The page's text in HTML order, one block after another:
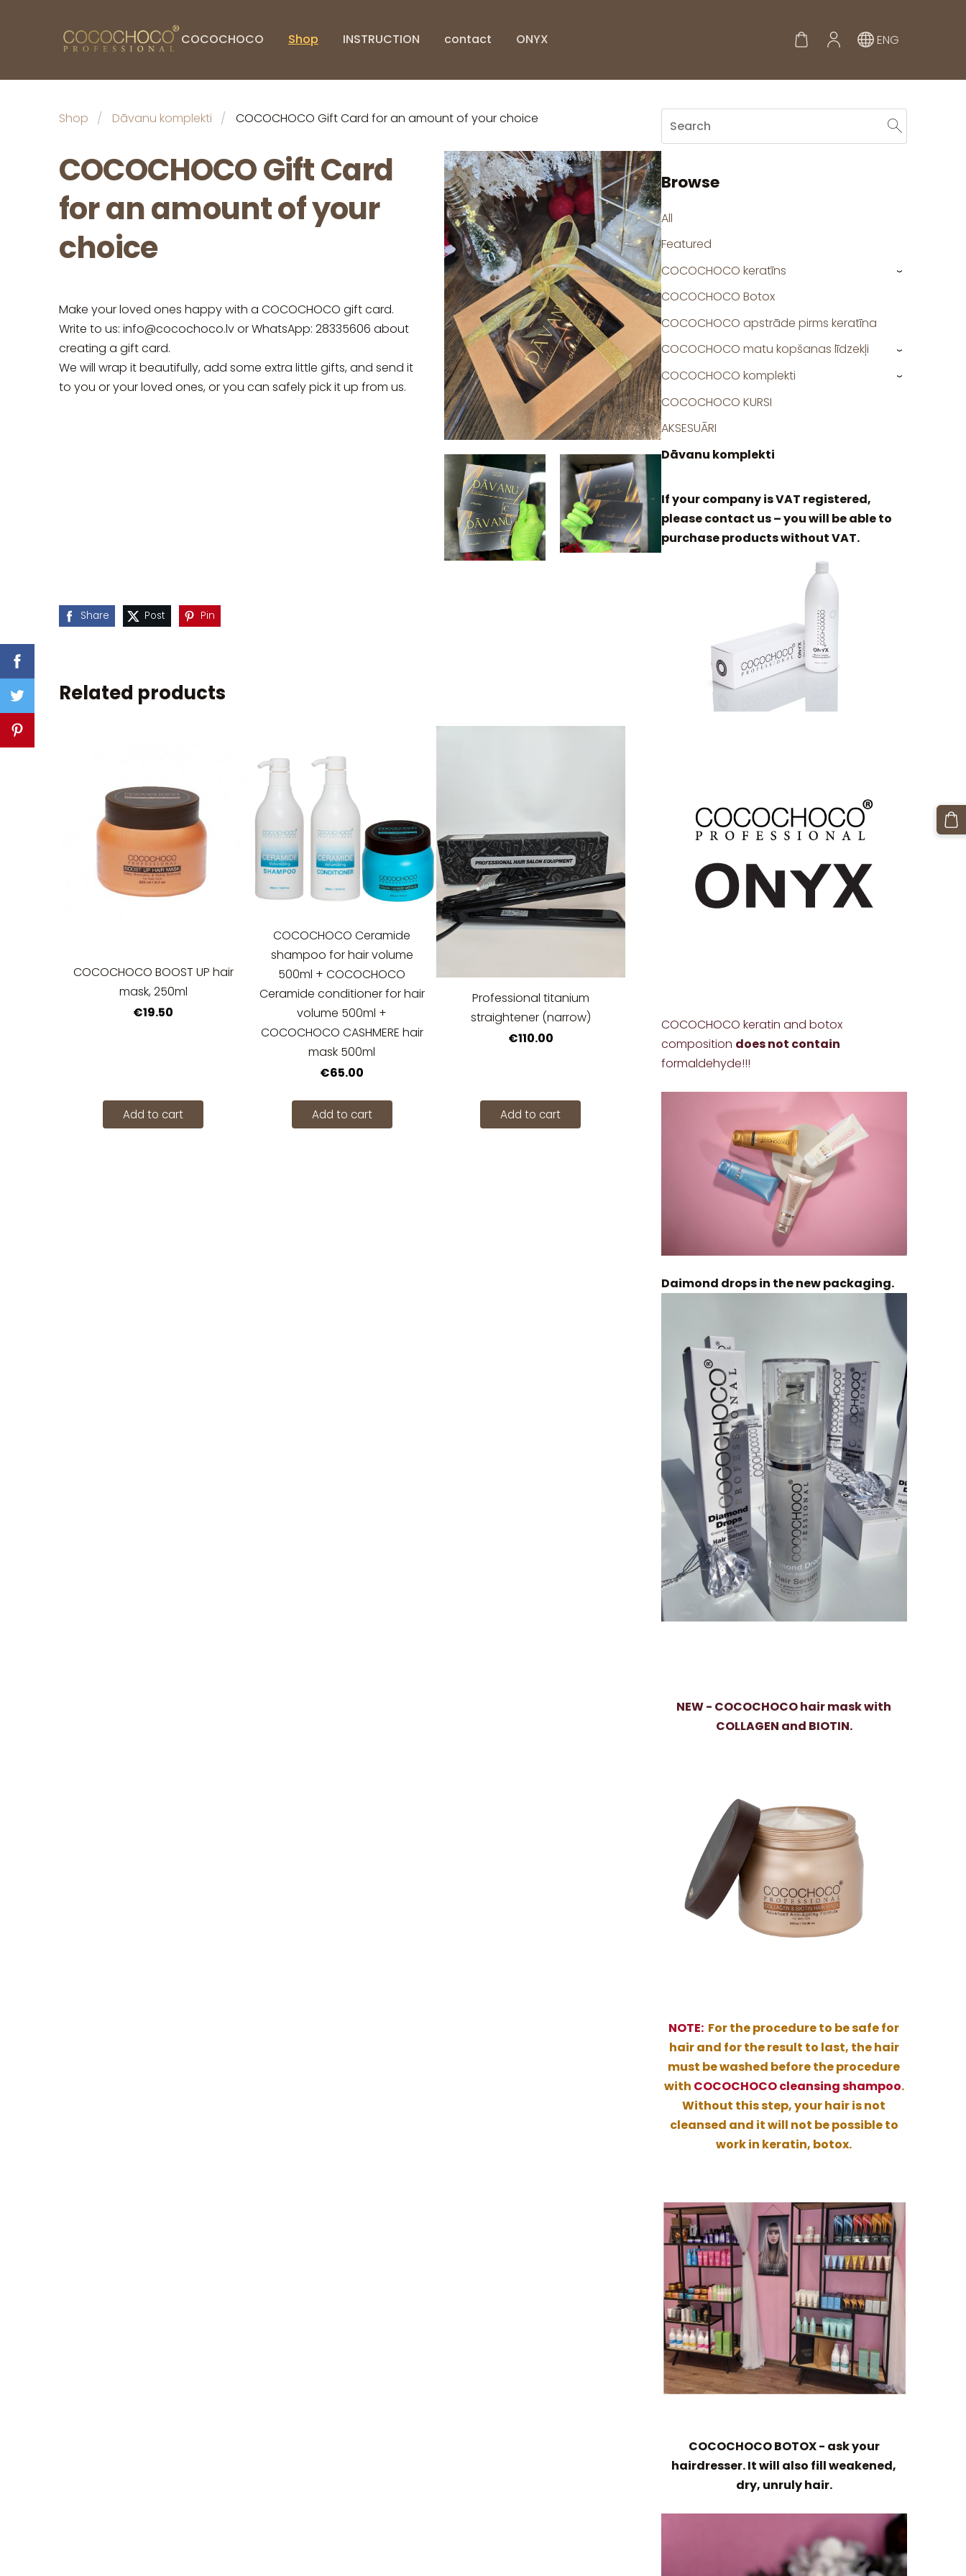
COCOCHOCO Shop INSTRUCTION contact ONYX ENG
Browse
All
Featured
COCOCHOCO keratīns
›
COCOCHOCO Botox
COCOCHOCO apstrāde pirms keratīna
COCOCHOCO matu kopšanas līdzekļi
›
COCOCHOCO komplekti ›
COCOCHOCO KURSI
AKSESUĀRI
Dāvanu komplekti
If your company is VAT registered,
please contact us – you will be able to
purchase products without VAT.
COCOCHOCO keratin and botox
composition does not contain
formaldehyde!!!
Daimond drops in the new packaging.
NEW - COCOCHOCO hair mask with
COLLAGEN and BIOTIN.
NOTE: For the procedure to be safe for
hair and for the result to last, the hair
must be washed before the procedure
with COCOCHOCO cleansing shampoo.
Without this step, your hair is not
cleansed and it will not be possible to
work in keratin, botox.
COCOCHOCO BOTOX - ask your
hairdresser. It will also fill weakened,
dry, unruly hair.
Shop Dāvanu komplekti COCOCHOCO Gift Card for an amount of your choice
COCOCHOCO Gift Card
for an amount of your
choice
Make your loved ones happy with a COCOCHOCO gift card.
Write to us: info@cocochoco.lvor WhatsApp: 28335606 about
creating a gift card.
We will wrap it beautifully, add some extra little gifts, and send it
to you or your loved ones, or you can safely pick it up from us.
Share Post Pin
Related products
COCOCHOCO BOOST UP hair
mask, 250ml
€19.50
Add to cart
COCOCHOCO Ceramide
shampoo for hair volume
500ml + COCOCHOCO
Ceramide conditioner for hair
volume 500ml +
COCOCHOCO CASHMERE hair
mask 500ml
€65.00
Add to cart
Professional titanium
straightener (narrow)
€110.00
Add to cart